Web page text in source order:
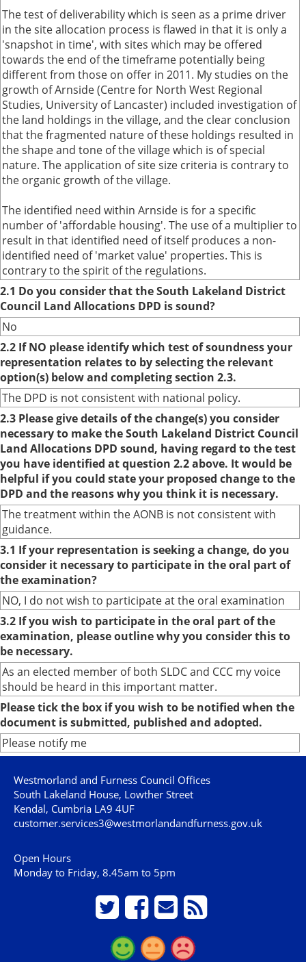
The test of deliverability which is seen as a prime driver
in the site allocation process is flawed in that it is only a
'snapshot in time', with sites which may be offered
towards the end of the timeframe potentially being
different from those on offer in 2011. My studies on the
growth of Arnside (Centre for North West Regional
Studies, University of Lancaster) included investigation of
the land holdings in the village, and the clear conclusion
that the fragmented nature of these holdings resulted in
the shape and tone of the village which is of special
nature. The application of site size criteria is contrary to
the organic growth of the village.
The identified need within Arnside is for a specific
number of 'affordable housing'. The use of a multiplier to
result in that identified need of itself produces a non-
identified need of 'market value' properties. This is
contrary to the spirit of the regulations.
2.1 Do you consider that the South Lakeland District
Council Land Allocations DPD is sound?
No
2.2 If NO please identify which test of soundness your
representation relates to by selecting the relevant
option(s) below and completing section 2.3.
The DPD is not consistent with national policy.
2.3 Please give details of the change(s) you consider
necessary to make the South Lakeland District Council
Land Allocations DPD sound, having regard to the test
you have identified at question 2.2 above. It would be
helpful if you could state your proposed change to the
DPD and the reasons why you think it is necessary.
The treatment within the AONB is not consistent with
guidance.
3.1 If your representation is seeking a change, do you
consider it necessary to participate in the oral part of
the examination?
NO, I do not wish to participate at the oral examination
3.2 If you wish to participate in the oral part of the
examination, please outline why you consider this to
be necessary.
As an elected member of both SLDC and CCC my voice
should be heard in this important matter.
Please tick the box if you wish to be notified when the
document is submitted, published and adopted.
Please notify me
Westmorland and Furness Council Offices
South Lakeland House, Lowther Street
Kendal, Cumbria LA9 4UF
customer.services3@westmorlandandfurness.gov.uk
Open Hours
Monday to Friday, 8.45am to 5pm